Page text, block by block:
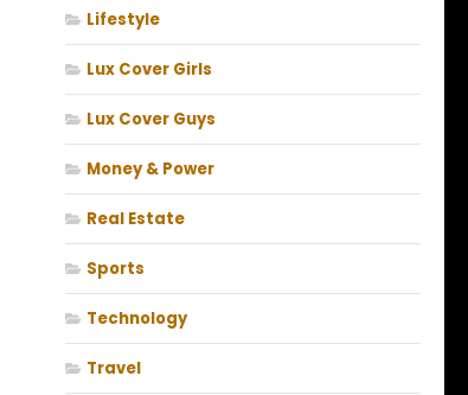
Lifestyle
Lux Cover Girls
Lux Cover Guys
Money & Power
Real Estate
Sports
Technology
Travel